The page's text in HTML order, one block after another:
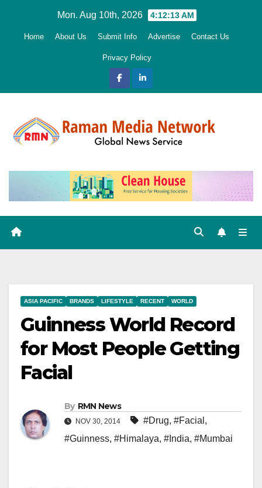
Mon. Aug 10th, 2026 4:12:14 AM
Home About Us Submit Info Advertise Contact Us
Privacy Policy
ASIA PACIFIC BRANDS LIFESTYLE RECENT WORLD
Guinness World Record
for Most People Getting
Facial
By RMN News
NOV 30, 2014 #Drug, #Facial ,
#Guinness, #Himalaya, #India, #Mumbai